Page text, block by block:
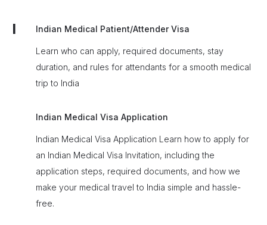
I Indian Medical Patient/Attender Visa
Learn who can apply, required documents, stay
duration, and rules for attendants for a smooth medical
trip to India
Indian Medical Visa Application
Indian Medical Visa Application Learn how to apply for
an Indian Medical Visa Invitation, including the
application steps, required documents, and how we
make your medical travel to India simple and hassle-
free.